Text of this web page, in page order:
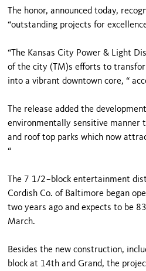
The honor, announced today,
“outstanding projects for
“The Kansas City Power & Light
of the city (TM)s efforts to
into a vibrant downtown core, “
The release added the
environmentally sensitive manner
and roof top parks which now
“
The 7 1/2−block entertainment
Cordish Co. of Baltimore began
two years ago and expects to be
March.
Besides the new construction,
block at 14th and Grand, the